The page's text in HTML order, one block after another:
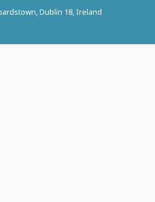
Dublin 18, Ireland